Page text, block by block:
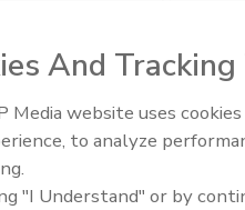
Bay-area foothold in the
$10 billion soup category
to both weight-
And
Media website uses
to analyze
"I Understand" or by